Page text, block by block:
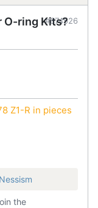
O-ring Kits?
#874526
Z1-R in pieces
Nessism
the